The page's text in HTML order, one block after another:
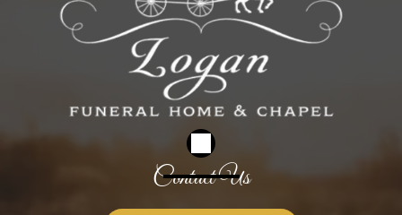
Contact Us